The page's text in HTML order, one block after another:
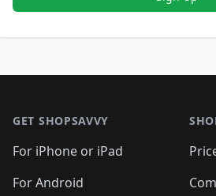
GET SHOPSAVVY
For iPhone or iPad
For Android